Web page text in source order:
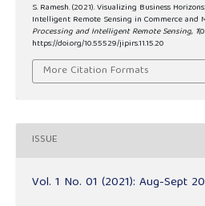
S. Ramesh. (2021). Visualizing Business
Intelligent Remote Sensing in Commerce and
Processing and Intelligent Remote Sensing, 1
https://doi.org/10.55529/jipirs.11.15.20
More Citation Formats
ISSUE
Vol. 1 No. 01 (2021): Aug-Sept